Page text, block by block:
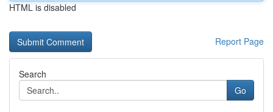
HTML is disabled
Report Page
Search
Go